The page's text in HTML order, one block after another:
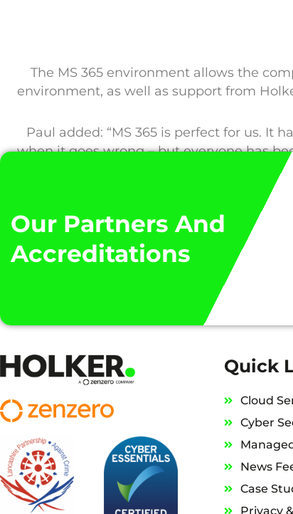
The MS 365 environment allows the
environment, as well as support from
Paul added: “MS 365 is perfect for us. It
when it goes wrong – but everyone has
“WE HAVE THE
Our Partners And
Accreditations
Quick
Cloud
Cyber
News
Case
Privacy